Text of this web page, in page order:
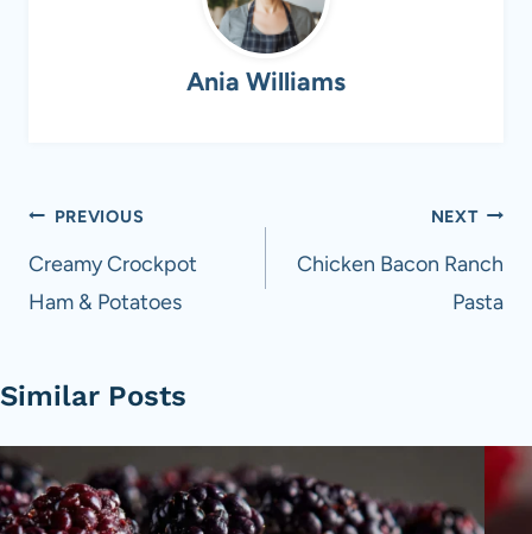
Ania Williams
Post
navigation
PREVIOUS
Creamy Crockpot
Ham & Potatoes
NEXT
Chicken Bacon Ranch
Pasta
Similar Posts